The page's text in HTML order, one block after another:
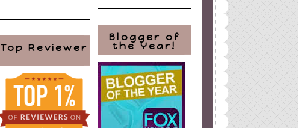
Top Reviewer
Blogger of
the Year!